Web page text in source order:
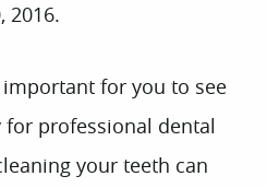
2016.
important for you to see
professional dental
your teeth can